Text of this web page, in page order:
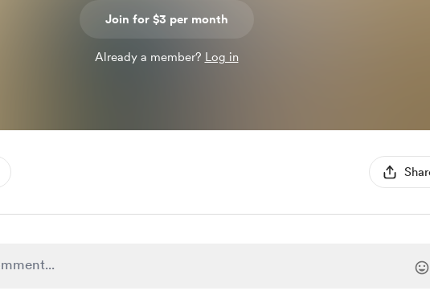
Join for $3 per month
Already a member? Log in